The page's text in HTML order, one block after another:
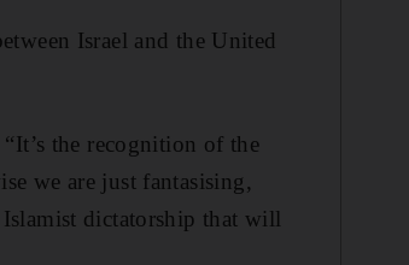
Israel and the United
the recognition of the
we are just fantasising,
Islamist dictatorship that will